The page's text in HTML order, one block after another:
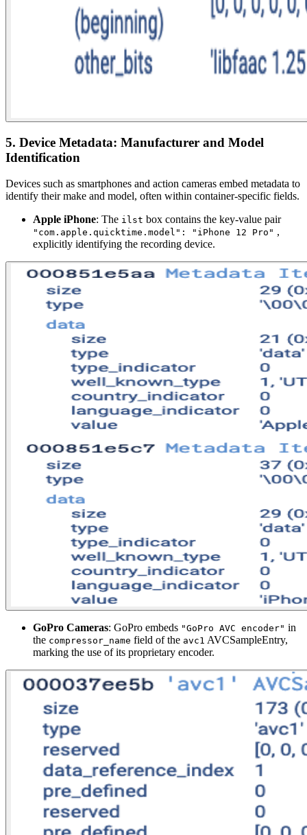
5. Device Metadata: Manufacturer and Model
Identification
Devices such as smartphones and action cameras embed metadata to
identify their make and model, often within container-specific fields.
Apple iPhone: The ilst box contains the key-value pair
"com.apple.quicktime.model": "iPhone 12 Pro" ,
explicitly identifying the recording device.
GoPro Cameras: GoPro embeds "GoPro AVC encoder" in
the compressor_name field of the avc1 AVCSampleEntry,
marking the use of its proprietary encoder.